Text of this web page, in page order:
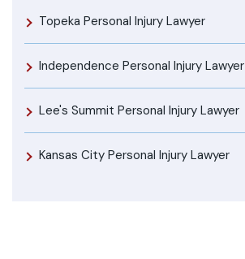
Topeka Personal Injury Lawyer
Independence Personal Injury Lawyer
Lee's Summit Personal Injury Lawyer
Kansas City Personal Injury Lawyer